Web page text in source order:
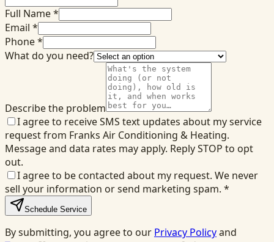
Full Name *
Email *
Phone *
What do you need?
Describe the problem
I agree to receive SMS text updates about my service
request from Franks Air Conditioning & Heating.
Message and data rates may apply. Reply STOP to opt
out.
I agree to be contacted about my request. We never
sell your information or send marketing spam. *
Schedule Service
By submitting, you agree to our Privacy Policyand